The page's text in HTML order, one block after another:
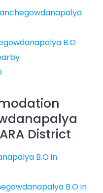
B.O
District
B.O in
B.O in